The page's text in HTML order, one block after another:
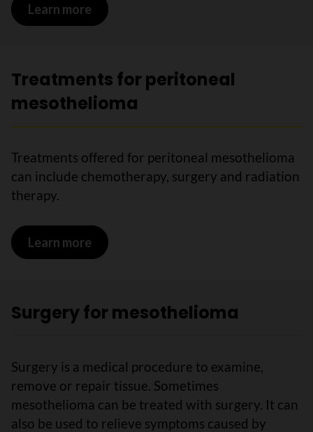
Learn more on Treatments for pleural
Treatments for peritoneal
mesothelioma
Treatments offered for peritoneal mesothelioma
can include chemotherapy, surgery and radiation
therapy.
Learn more on Treatments for peritoneal
Surgery for mesothelioma
Surgery is a medical procedure to examine,
remove or repair tissue. Sometimes
mesothelioma can be treated with surgery. It can
also be used to relieve symptoms caused by